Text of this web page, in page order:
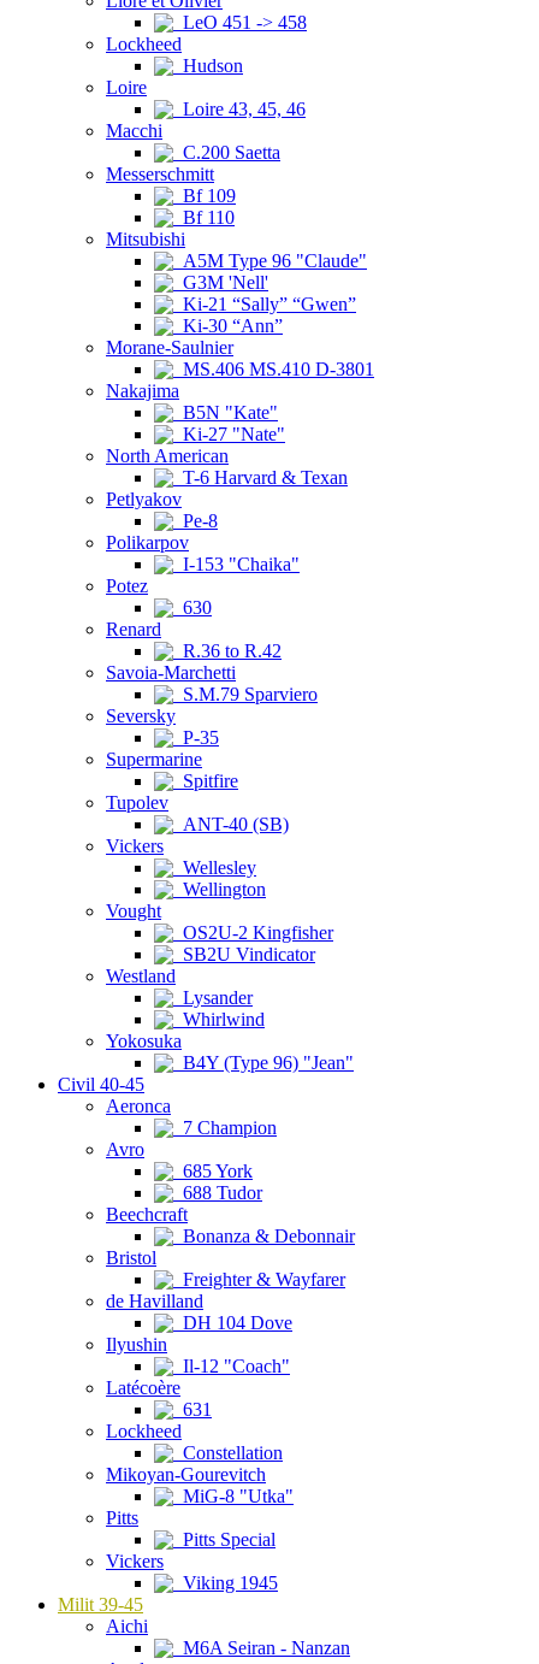
LeO 451 -> 458
Lockheed
Hudson
Loire
Loire 43, 45, 46
Macchi
C.200 Saetta
Messerschmitt
Bf 109
Bf 110
Mitsubishi
A5M Type 96 "Claude"
G3M 'Nell'
Ki-21 “Sally” “Gwen”
Ki-30 “Ann”
Morane-Saulnier
MS.406 MS.410 D-3801
Nakajima
B5N "Kate"
Ki-27 "Nate"
North American
T-6 Harvard & Texan
Petlyakov
Pe-8
Polikarpov
I-153 "Chaika"
Potez
630
Renard
R.36 to R.42
Savoia-Marchetti
S.M.79 Sparviero
Seversky
P-35
Supermarine
Spitfire
Tupolev
ANT-40 (SB)
Vickers
Wellesley
Wellington
Vought
OS2U-2 Kingfisher
SB2U Vindicator
Westland
Lysander
Whirlwind
Yokosuka
B4Y (Type 96) "Jean"
Civil 40-45
Aeronca
7 Champion
Avro
685 York
688 Tudor
Beechcraft
Bonanza & Debonnair
Bristol
Freighter & Wayfarer
de Havilland
DH 104 Dove
Ilyushin
Il-12 "Coach"
Latécoère
631
Lockheed
Constellation
Mikoyan-Gourevitch
MiG-8 "Utka"
Pitts
Pitts Special
Vickers
Viking 1945
Milit 39-45
Aichi
M6A Seiran - Nanzan